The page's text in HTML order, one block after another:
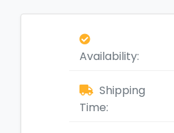
Availability:
Shipping
Time: